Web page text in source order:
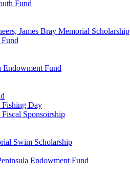
Fund
James Bray Memorial Scholarship
Endowment Fund
Fishing Day
Sponsoirship
Swim Scholarship
Endowment Fund